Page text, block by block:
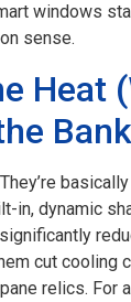
windows
sense.
Heat
in, dynamic
cut cooling
relics. For